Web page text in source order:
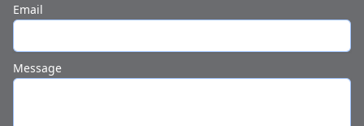
Email
Message